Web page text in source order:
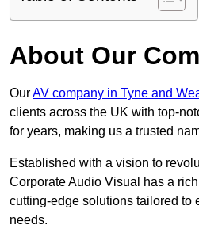
About Our
OurAV company in Tyne and
clients across the UK with top-
for years, making us a trusted
Established with a vision to
Corporate Audio Visual has a
cutting-edge solutions tailored to
needs.